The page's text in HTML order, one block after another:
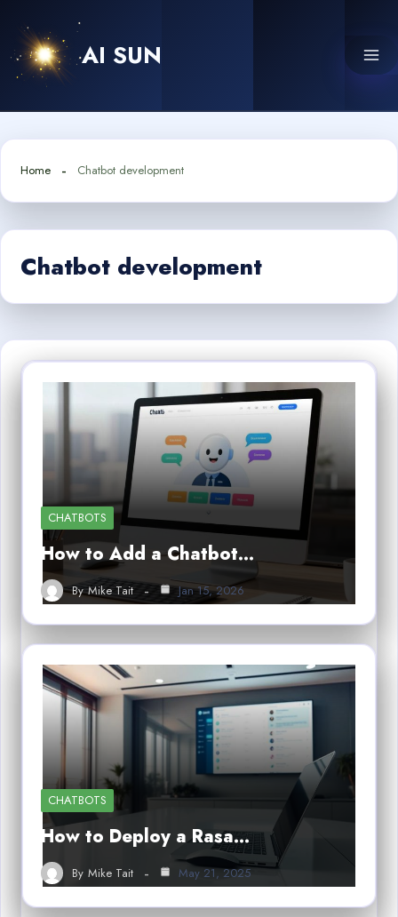
content
AI SUN
Home Chatbot development
Chatbot development
CHATBOTS
How to Add a Chatbot…
By Mike Tait Jan 15, 2026
CHATBOTS
How to Deploy a Rasa…
By Mike Tait May 21, 2025